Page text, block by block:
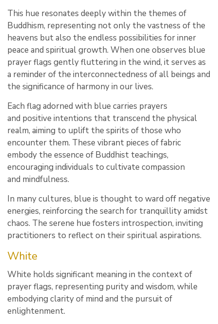
This hue resonates deeply within the themes of
Buddhism, representing not only the vastness of the
heavens but also the endless possibilities for inner
peace and spiritual growth. When one observes blue
prayer flags gently fluttering in the wind, it serves as
a reminder of the interconnectedness of all beings and
the significance of harmony in our lives.
Each flag adorned with blue carries prayers
and positive intentions that transcend the physical
realm, aiming to uplift the spirits of those who
encounter them. These vibrant pieces of fabric
embody the essence of Buddhist teachings,
encouraging individuals to cultivate compassion
and mindfulness.
In many cultures, blue is thought to ward off negative
energies, reinforcing the search for tranquillity amidst
chaos. The serene hue fosters introspection, inviting
practitioners to reflect on their spiritual aspirations.
White
White holds significant meaning in the context of
prayer flags, representing purity and wisdom, while
embodying clarity of mind and the pursuit of
enlightenment.